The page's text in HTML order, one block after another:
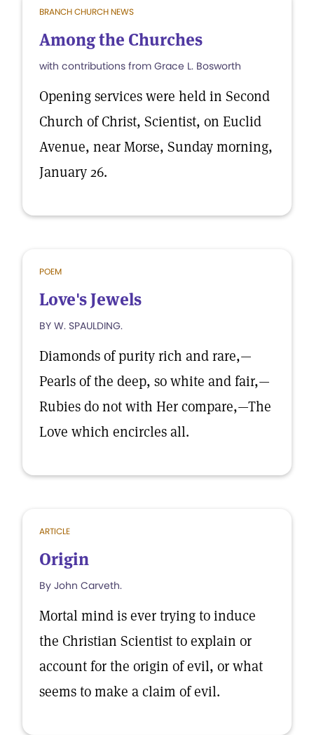
BRANCH CHURCH NEWS
Among the Churches
with contributions from Grace L. Bosworth
Opening services were held in Second
Church of Christ, Scientist, on Euclid
Avenue, near Morse, Sunday morning,
January 26.
POEM
Love's Jewels
BY W. SPAULDING.
Diamonds of purity rich and rare,—
Pearls of the deep, so white and fair,—
Rubies do not with Her compare,—The
Love which encircles all.
ARTICLE
Origin
By John Carveth.
Mortal mind is ever trying to induce
the Christian Scientist to explain or
account for the origin of evil, or what
seems to make a claim of evil.